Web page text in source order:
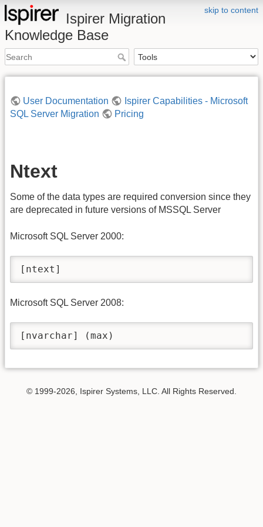
skip to content
Ispirer Migration
Knowledge Base
User Documentation
Ispirer Capabilities - Microsoft
SQL Server Migration
Pricing
Ntext
Some of the data types are required conversion since they
are deprecated in future versions of MSSQL Server
Microsoft SQL Server 2000:
[ntext]
Microsoft SQL Server 2008:
[nvarchar] (max)
© 1999-2026, Ispirer Systems, LLC. All Rights Reserved.